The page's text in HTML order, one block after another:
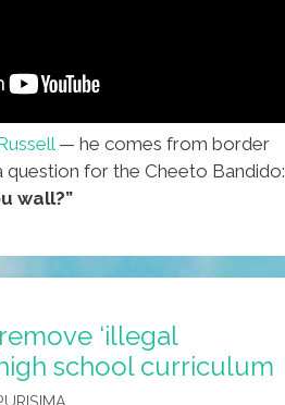
— he comes from border
question for the Cheeto Bandido:
wall?”
‘illegal
school curriculum